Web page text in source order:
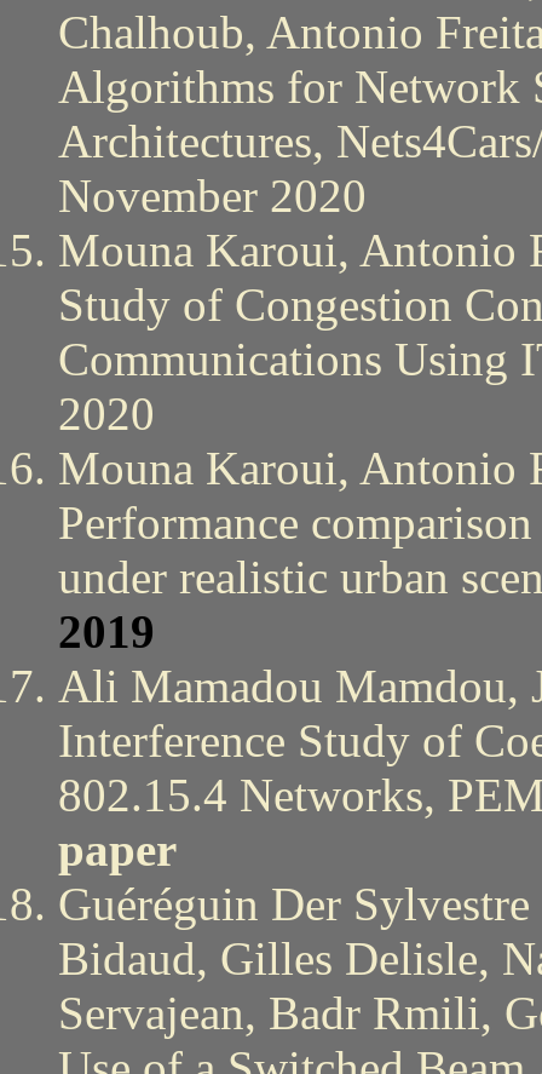
Chalhoub, Antonio
Algorithms for Network
Architectures,
November 2020
Mouna Karoui, Antonio
Study of Congestion
Communications Using
2020
Mouna Karoui, Antonio
Performance
under realistic urban
2019
Ali Mamadou Mamdou,
Interference Study of
802.15.4 Networks,
paper
Guéréguin Der
Bidaud, Gilles Delisle,
Servajean, Badr Rmili,